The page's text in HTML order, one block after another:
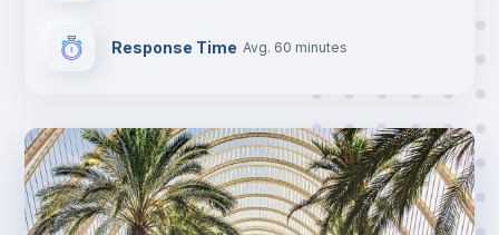
Response Time Avg. 60 minutes